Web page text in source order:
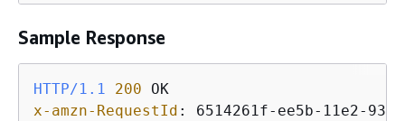
Sample Response
HTTP/1.1 200
x-amzn-RequestId :